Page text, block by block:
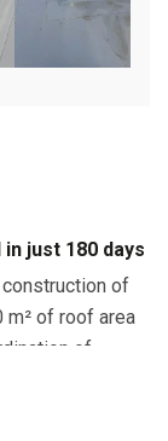
just 180 days
of
of roof area
of